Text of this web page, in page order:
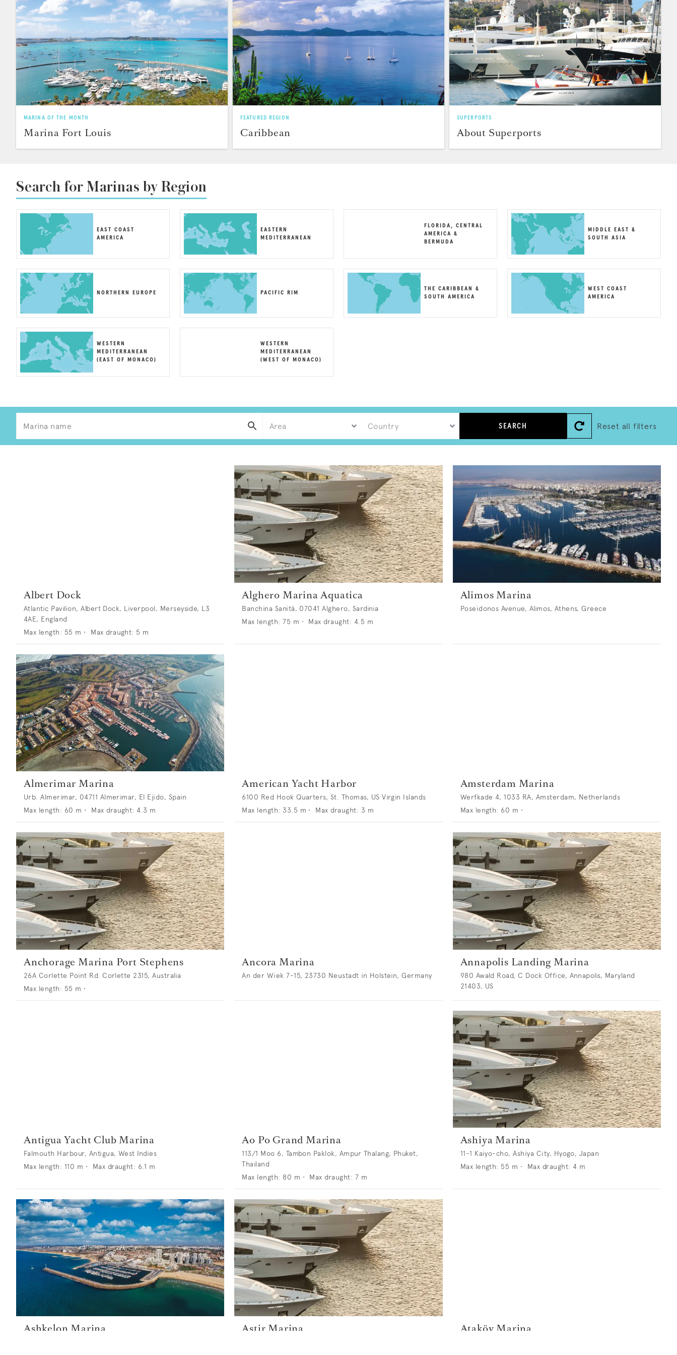
MARINA OF THE MONTH
Marina Fort Louis
FEATURED REGION
Caribbean
SUPERPORTS
About Superports
Search for Marinas by Region
EAST COAST
AMERICA
EASTERN
MEDITERRANEAN
FLORIDA, CENTRAL
AMERICA &
BERMUDA
MIDDLE EAST &
SOUTH ASIA
NORTHERN EUROPE PACIFIC RIM
THE CARIBBEAN &
SOUTH AMERICA
WEST COAST
AMERICA
WESTERN
MEDITERRANEAN
(EAST OF MONACO)
WESTERN
MEDITERRANEAN
(WEST OF MONACO)
Reset all filters
SEARCH
Albert Dock
Atlantic Pavilion, Albert Dock, Liverpool, Merseyside, L3
4AE, England
Max length: 55 m • Max draught: 5 m
Alghero Marina Aquatica
Banchina Sanità, 07041 Alghero, Sardinia
Max length: 75 m • Max draught: 4.5 m
Alimos Marina
Poseidonos Avenue, Alimos, Athens, Greece
Almerimar Marina
Urb. Almerimar, 04711 Almerimar, El Ejido, Spain
Max length: 60 m • Max draught: 4.3 m
American Yacht Harbor
6100 Red Hook Quarters, St. Thomas, US Virgin Islands
Max length: 33.5 m • Max draught: 3 m
Amsterdam Marina
Werfkade 4, 1033 RA, Amsterdam, Netherlands
Max length: 60 m •
Anchorage Marina Port Stephens
26A Corlette Point Rd. Corlette 2315, Australia
Max length: 55 m •
Ancora Marina
An der Wiek 7-15, 23730 Neustadt in Holstein, Germany
Annapolis Landing Marina
980 Awald Road, C Dock Office, Annapolis, Maryland
21403, US
Antigua Yacht Club Marina
Falmouth Harbour, Antigua, West Indies
Max length: 110 m • Max draught: 6.1 m
Ao Po Grand Marina
113/1 Moo 6, Tambon Paklok, Ampur Thalang, Phuket,
Thailand
Max length: 80 m • Max draught: 7 m
Ashiya Marina
11-1 Kaiyo-cho, Ashiya City, Hyogo, Japan
Max length: 55 m • Max draught: 4 m
Ashkelon Marina Astir Marina Ataköy Marina